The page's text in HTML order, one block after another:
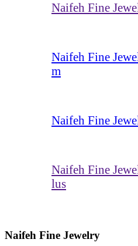
Naifeh Fine
Naifeh Fine
m
Naifeh Fine
Naifeh Fine
lus
Naifeh Fine Jewelry